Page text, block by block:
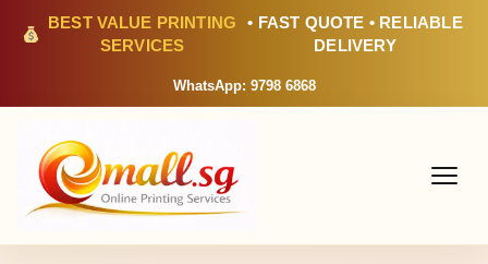
BEST VALUE PRINTING
SERVICES
• FAST QUOTE • RELIABLE
DELIVERY
WhatsApp: 9798 6868